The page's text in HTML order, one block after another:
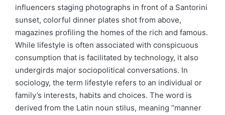
influencers staging photographs in front of a Santorini
sunset, colorful dinner plates shot from above,
magazines profiling the homes of the rich and famous.
While lifestyle is often associated with conspicuous
consumption that is facilitated by technology, it also
undergirds major sociopolitical conversations. In
sociology, the term lifestyle refers to an individual or
family’s interests, habits and choices. The word is
derived from the Latin noun stilus, meaning “manner